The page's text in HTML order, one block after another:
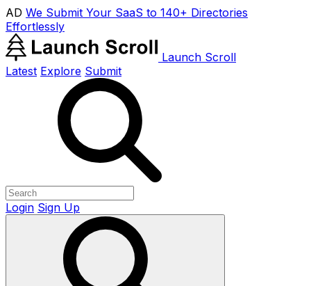
AD We Submit Your SaaS to 140+ Directories
Effortlessly
Launch Scroll
Latest Explore Submit
Login Sign Up